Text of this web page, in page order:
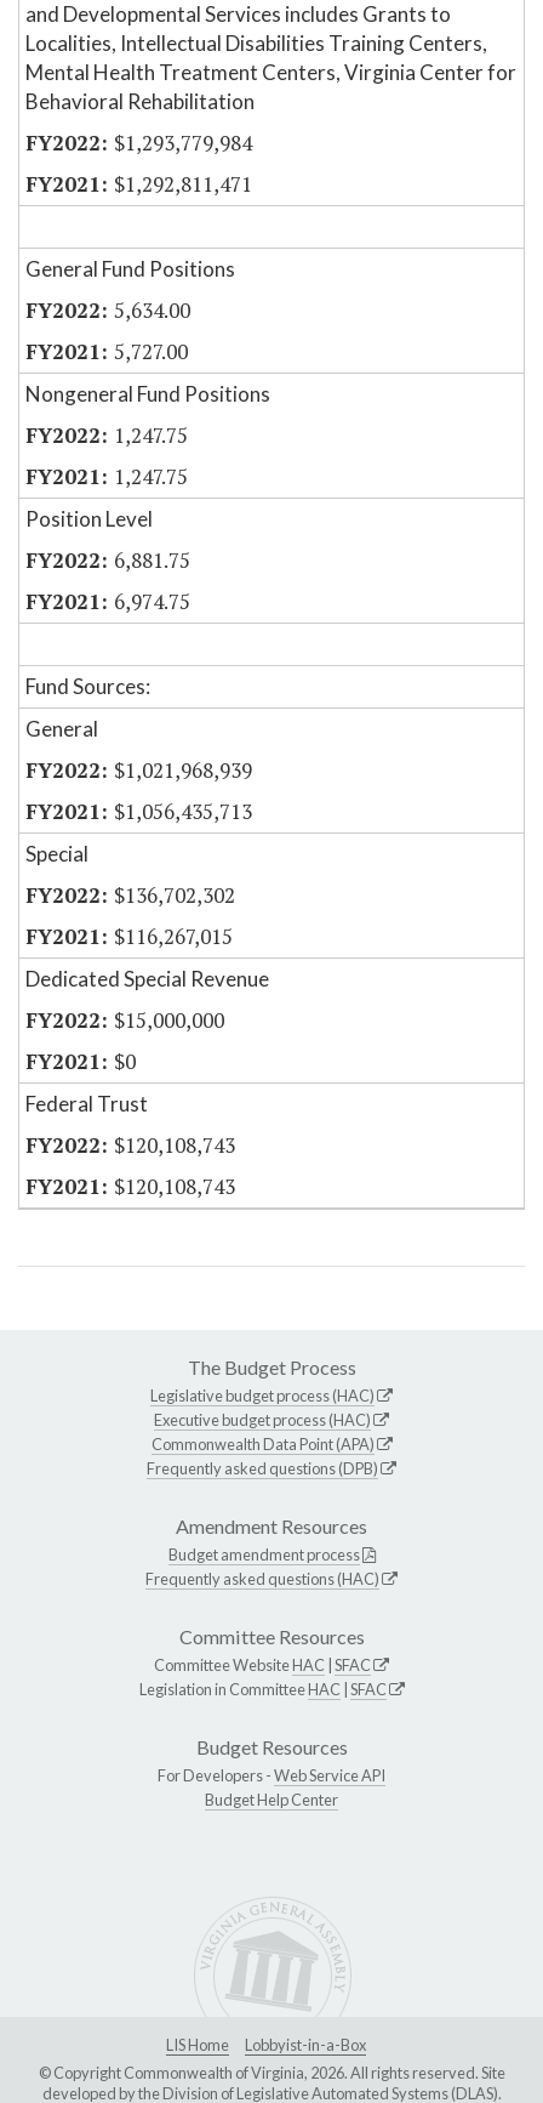
and Developmental Services includes Grants to
Localities, Intellectual Disabilities Training Centers,
Mental Health Treatment Centers, Virginia Center for
Behavioral Rehabilitation
$1,293,779,984
$1,292,811,471
General Fund Positions
5,634.00
5,727.00
Nongeneral Fund Positions
1,247.75
1,247.75
Position Level
6,881.75
6,974.75
Fund Sources:
General
$1,021,968,939
$1,056,435,713
Special
$136,702,302
$116,267,015
Dedicated Special Revenue
$15,000,000
$0
Federal Trust
$120,108,743
$120,108,743
The Budget Process
Legislative budget process (HAC)
Executive budget process (HAC)
Commonwealth Data Point (APA)
Frequently asked questions (DPB)
Amendment Resources
Budget amendment process
Frequently asked questions (HAC)
Committee Resources
Committee WebsiteHAC SFAC
Legislation in CommitteeHAC SFAC
Budget Resources
For Developers -Web Service API
Budget Help Center
LIS Home
Lobbyist-in-a-Box
© Copyright Commonwealth of Virginia, 2026. All rights reserved. Site
developed by theDivision of Legislative Automated Systems (DLAS).